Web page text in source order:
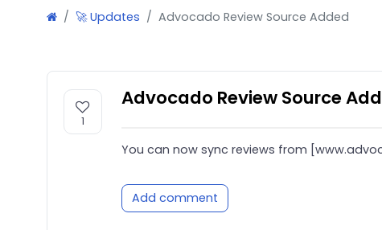
🚀 Updates Advocado Review Source Added
1
Advocado Review Source
You can now sync reviews from
Add comment